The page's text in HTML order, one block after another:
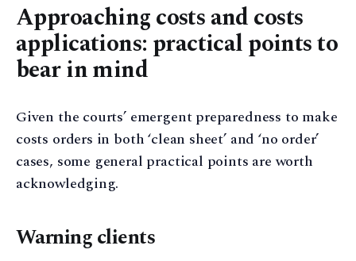
Approaching costs and costs
applications: practical points to
bear in mind
Given the courts’ emergent preparedness to make
costs orders in both ‘clean sheet’ and ‘no order’
cases, some general practical points are worth
acknowledging.
Warning clients